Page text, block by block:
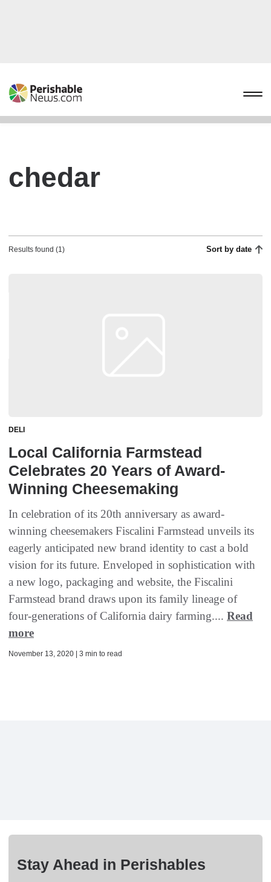
chedar
Results found (1) Sort by date
DELI
Local California Farmstead
Celebrates 20 Years of Award-
Winning Cheesemaking
In celebration of its 20th anniversary as award-
winning cheesemakers Fiscalini Farmstead unveils its
eagerly anticipated new brand identity to cast a bold
vision for its future. Enveloped in sophistication with
a new logo, packaging and website, the Fiscalini
Farmstead brand draws upon its family lineage of
four-generations of California dairy farming.... Read
more
November 13, 2020 | 3 min to read
Stay Ahead in Perishables